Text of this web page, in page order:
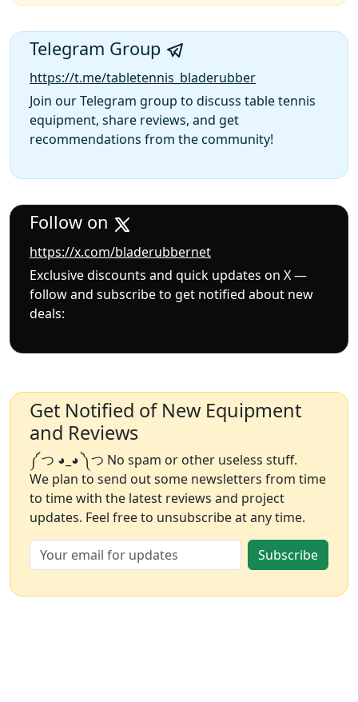
Telegram Group
https://t.me/tabletennis_bladerubber
Join our Telegram group to discuss table tennis
equipment, share reviews, and get
recommendations from the community!
Follow on
https://x.com/bladerubbernet
Exclusive discounts and quick updates on X —
follow and subscribe to get notified about new
deals:
Get Notified of New Equipment
and Reviews
༼ つ ◕_◕ ༽つ No spam or other useless stuff.
We plan to send out some newsletters from time
to time with the latest reviews and project
updates. Feel free to unsubscribe at any time.
Subscribe